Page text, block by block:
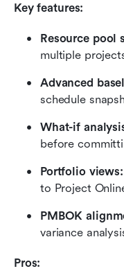
Key features:
Resource pool
multiple
Advanced
schedule
What-if
before
Portfolio views:
to Project
PMBOK
variance
Pros: